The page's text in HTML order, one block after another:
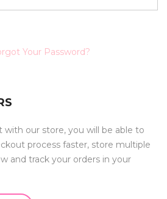
Your Password?
with our store, you will be able to
process faster, store multiple
and track your orders in your